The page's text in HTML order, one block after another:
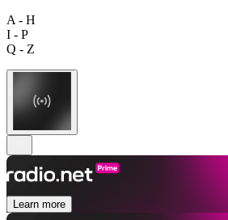
A - H
I - P
Q - Z
Learn more